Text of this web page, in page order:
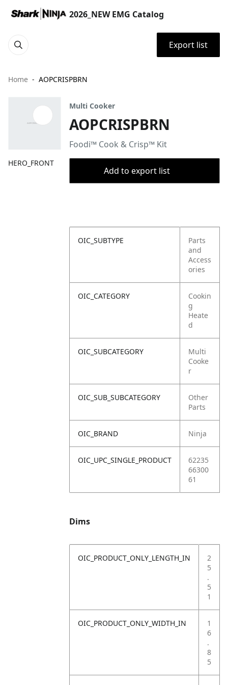
2026_NEW EMG Catalog
Export list
Home AOPCRISPBRN
HERO_FRONT
Multi Cooker
AOPCRISPBRN
Foodi™ Cook & Crisp™ Kit
Add to export list
OIC_SUBTYPE
Parts
and
Access
ories
OIC_CATEGORY
Cookin
g
Heate
d
OIC_SUBCATEGORY
Multi
Cooke
r
OIC_SUB_SUBCATEGORY
Other
Parts
OIC_BRAND Ninja
OIC_UPC_SINGLE_PRODUCT
62235
66300
61
Dims
OIC_PRODUCT_ONLY_LENGTH_IN
2
5
.
5
1
OIC_PRODUCT_ONLY_WIDTH_IN
1
6
.
8
5